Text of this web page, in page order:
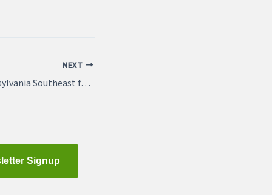
NEXT
Sponsor APA Pennsylvania Southeast for 2018
Signup